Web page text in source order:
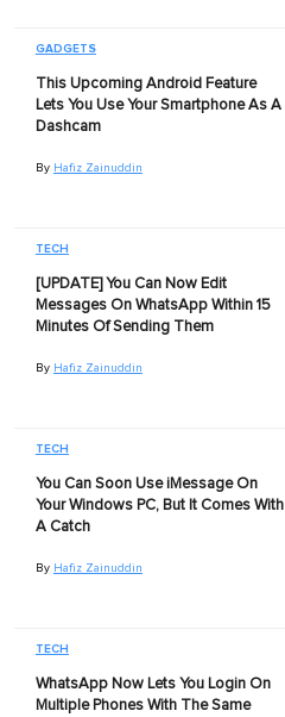
GADGETS
This Upcoming Android Feature
Lets You Use Your Smartphone As A
Dashcam
By Hafiz Zainuddin
TECH
[UPDATE] You Can Now Edit
Messages On WhatsApp Within 15
Minutes Of Sending Them
By Hafiz Zainuddin
TECH
You Can Soon Use iMessage On
Your Windows PC, But It Comes With
A Catch
By Hafiz Zainuddin
TECH
WhatsApp Now Lets You Login On
Multiple Phones With The Same